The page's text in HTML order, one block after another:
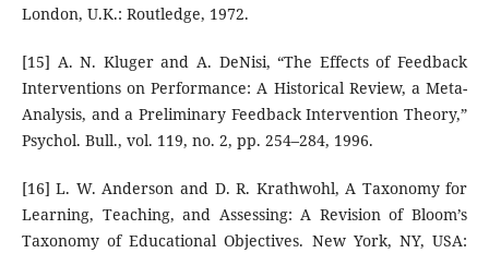
London, U.K.: Routledge, 1972.
[15] A. N. Kluger and A. DeNisi, “The Effects of Feedback
Interventions on Performance: A Historical Review, a Meta-
Analysis, and a Preliminary Feedback Intervention Theory,”
Psychol. Bull., vol. 119, no. 2, pp. 254–284, 1996.
[16] L. W. Anderson and D. R. Krathwohl, A Taxonomy for
Learning, Teaching, and Assessing: A Revision of Bloom’s
Taxonomy of Educational Objectives. New York, NY, USA: